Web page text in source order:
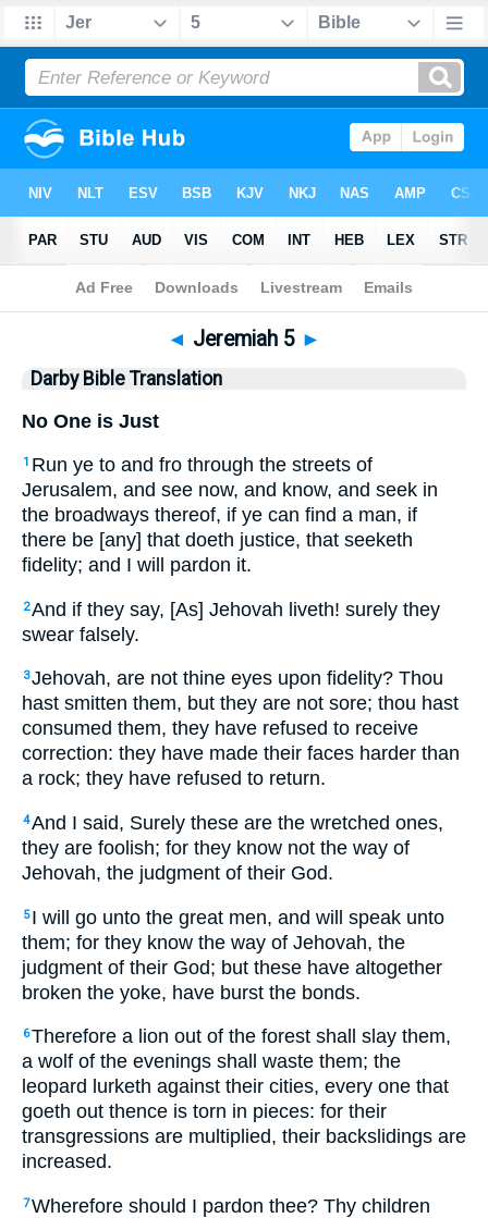
Bible>DBT > Jeremiah 5
◄ Jeremiah 5 ►
Darby Bible Translation
No One is Just
1 Run ye to and fro through the streets of
Jerusalem, and see now, and know, and seek in
the broadways thereof, if ye can find a man, if
there be [any] that doeth justice, that seeketh
fidelity; and I will pardon it.
2And if they say, [As] Jehovah liveth! surely they
swear falsely.
3Jehovah, are not thine eyes upon fidelity? Thou
hast smitten them, but they are not sore; thou hast
consumed them, they have refused to receive
correction: they have made their faces harder than
a rock; they have refused to return.
4And I said, Surely these are the wretched ones,
they are foolish; for they know not the way of
Jehovah, the judgment of their God.
5 I will go unto the great men, and will speak unto
them; for they know the way of Jehovah, the
judgment of their God; but these have altogether
broken the yoke, have burst the bonds.
6Therefore a lion out of the forest shall slay them,
a wolf of the evenings shall waste them; the
leopard lurketh against their cities, every one that
goeth out thence is torn in pieces: for their
transgressions are multiplied, their backslidings are
increased.
7Wherefore should I pardon thee? Thy children